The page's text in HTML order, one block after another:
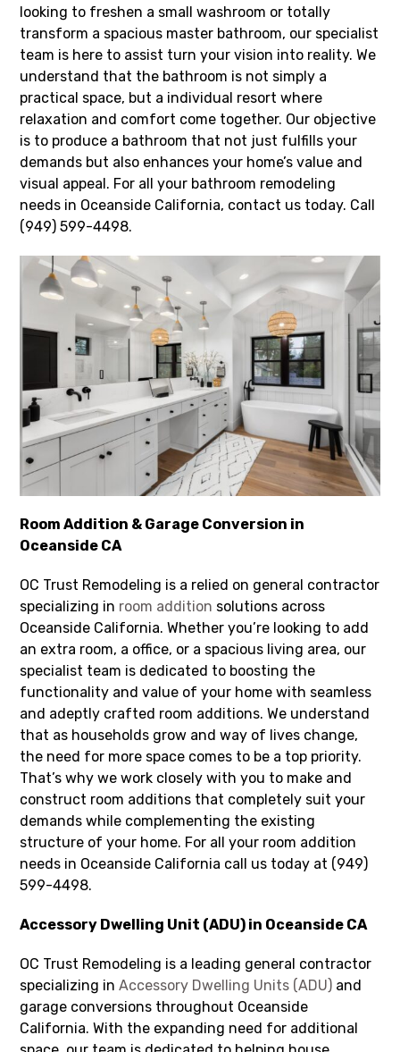
looking to freshen a small washroom or totally
transform a spacious master bathroom, our specialist
team is here to assist turn your vision into reality. We
understand that the bathroom is not simply a
practical space, but a individual resort where
relaxation and comfort come together. Our objective
is to produce a bathroom that not just fulfills your
demands but also enhances your home’s value and
visual appeal. For all your bathroom remodeling
needs in Oceanside California, contact us today. Call
(949) 599-4498.
Room Addition & Garage Conversion in
Oceanside CA
OC Trust Remodeling is a relied on general contractor
specializing in room addition solutions across
Oceanside California. Whether you’re looking to add
an extra room, a office, or a spacious living area, our
specialist team is dedicated to boosting the
functionality and value of your home with seamless
and adeptly crafted room additions. We understand
that as households grow and way of lives change,
the need for more space comes to be a top priority.
That’s why we work closely with you to make and
construct room additions that completely suit your
demands while complementing the existing
structure of your home. For all your room addition
needs in Oceanside California call us today at (949)
599-4498.
Accessory Dwelling Unit (ADU) in Oceanside CA
OC Trust Remodeling is a leading general contractor
specializing inAccessory Dwelling Units (ADU) and
garage conversions throughout Oceanside
California. With the expanding need for additional